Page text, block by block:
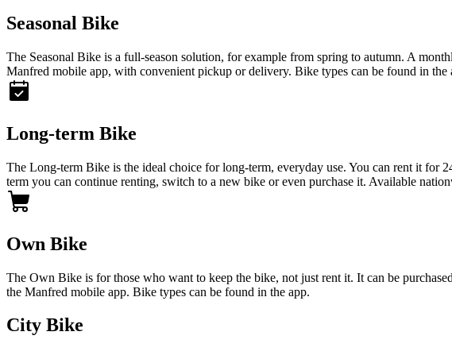
Seasonal Bike
The Seasonal Bike is a full-season solution, for example from spring to autumn. A
Manfred mobile app, with convenient pickup or delivery. Bike types can be found in the
Long-term Bike
The Long-term Bike is the ideal choice for long-term, everyday use. You can rent it for
term you can continue renting, switch to a new bike or even purchase it. Available
Own Bike
The Own Bike is for those who want to keep the bike, not just rent it. It can be
the Manfred mobile app. Bike types can be found in the app.
City Bike